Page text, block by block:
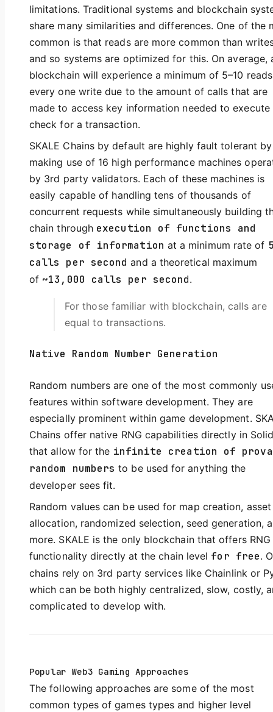
limitations. Traditional systems and blockchain
share many similarities and differences. One of the
common is that reads are more common than
and so systems are optimized for this. On average,
blockchain will experience a minimum of 5–10
every one write due to the amount of calls that are
made to access key information needed to execute
check for a transaction.
SKALE Chains by default are highly fault tolerant by
making use of 16 high performance machines
by 3rd party validators. Each of these machines is
easily capable of handling tens of thousands of
concurrent requests while simultaneously building
chain through execution of functions and
storage of information at a minimum rate of
calls per second and a theoretical maximum
of ~13,000 calls per second.
For those familiar with blockchain, calls are
equal to transactions.
Native Random Number Generation
Random numbers are one of the most commonly
features within software development. They are
especially prominent within game development.
Chains offer native RNG capabilities directly in
that allow for the infinite creation of
random numbers to be used for anything the
developer sees fit.
Random values can be used for map creation, asset
allocation, randomized selection, seed generation,
more. SKALE is the only blockchain that offers RNG
functionality directly at the chain level for free.
chains rely on 3rd party services like Chainlink or
which can be both highly centralized, slow, costly,
complicated to develop with.
Popular Web3 Gaming Approaches
The following approaches are some of the most
common types of games types and higher level